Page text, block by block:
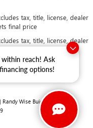
within reach! Ask
options!
tax, title, license, dealer
final price
tax, title, license, dealer
price.
| Randy Wise Buick GMC
2530